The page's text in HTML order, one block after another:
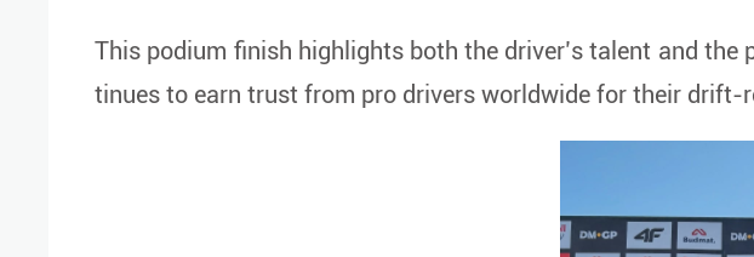
This podium finish highlights both the driver’s talent and the
tinues to earn trust from pro drivers worldwide for their drift-